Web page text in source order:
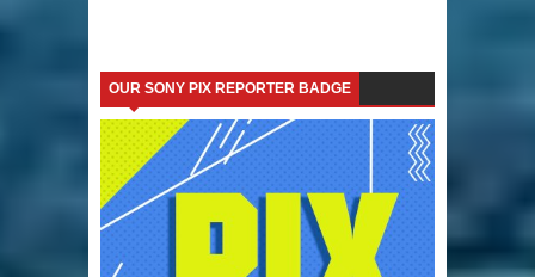
OUR SONY PIX REPORTER BADGE